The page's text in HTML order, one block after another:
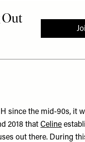
since the mid-90s, it
2018 thatCeline
out there. During